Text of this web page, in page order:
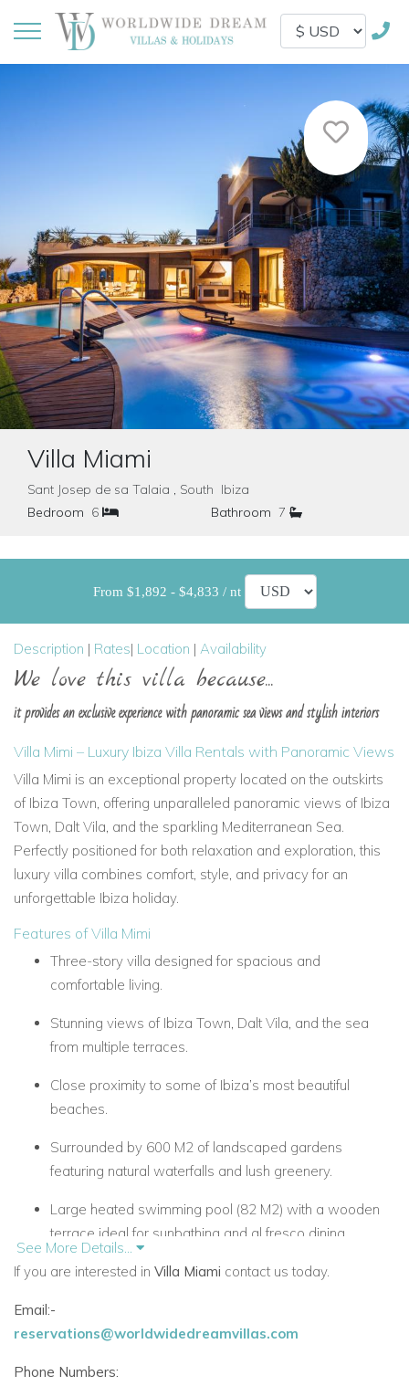
Villa Miami
Sant Josep de sa Talaia , South Ibiza
Bedroom 6 Bathroom 7
From $1,892 - $4,833 / nt
Description | Rates| Location | Availability
We love this villa because...
it provides an exclusive experience with panoramic sea views and stylish interiors
Villa Mimi – Luxury Ibiza Villa Rentals with Panoramic Views
Villa Mimi is an exceptional property located on the outskirts
of Ibiza Town, offering unparalleled panoramic views of Ibiza
Town, Dalt Vila, and the sparkling Mediterranean Sea.
Perfectly positioned for both relaxation and exploration, this
luxury villa combines comfort, style, and privacy for an
unforgettable Ibiza holiday.
Features of Villa Mimi
Three-story villa designed for spacious and
comfortable living.
Stunning views of Ibiza Town, Dalt Vila, and the sea
from multiple terraces.
Close proximity to some of Ibiza’s most beautiful
beaches.
Surrounded by 600 M2 of landscaped gardens
featuring natural waterfalls and lush greenery.
Large heated swimming pool (82 M2) with a wooden
terrace ideal for sunbathing and al fresco dining.
Multiple luxurious lounge areas with stylish furnishings
Fully equipped modern kitchen and dining areas for a
See More Details...
If you are interested in Villa Miami contact us today.
Email:-
reservations@worldwidedreamvillas.com
Phone Numbers: